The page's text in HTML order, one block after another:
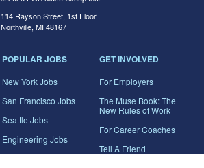
114 Rayson Street, 1st Floor
Northville, MI 48167
POPULAR JOBS
New York Jobs
San Francisco Jobs
Seattle Jobs
Engineering Jobs
GET INVOLVED
For Employers
The Muse Book: The
New Rules of Work
For Career Coaches
Tell A Friend